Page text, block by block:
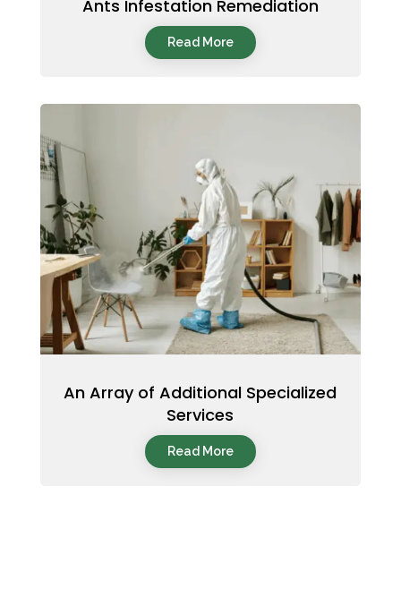
Ants Infestation Remediation
Read More
An Array of Additional Specialized
Services
Read More